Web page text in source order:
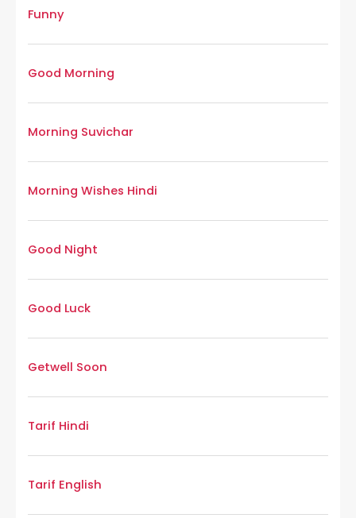
Funny
Good Morning
Morning Suvichar
Morning Wishes Hindi
Good Night
Good Luck
Getwell Soon
Tarif Hindi
Tarif English